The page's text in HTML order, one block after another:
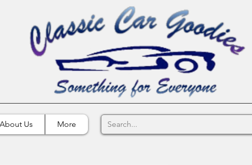
About Us More